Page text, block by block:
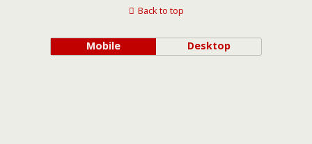
Back to top
Mobile Desktop